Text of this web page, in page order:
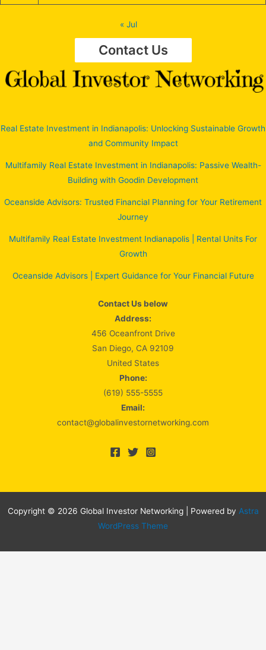
« Jul
Contact Us
Real Estate Investment in Indianapolis: Unlocking Sustainable Growth
and Community Impact
Multifamily Real Estate Investment in Indianapolis: Passive Wealth-
Building with Goodin Development
Oceanside Advisors: Trusted Financial Planning for Your Retirement
Journey
Multifamily Real Estate Investment Indianapolis | Rental Units For
Growth
Oceanside Advisors | Expert Guidance for Your Financial Future
Contact Us below
Address:
456 Oceanfront Drive
San Diego, CA 92109
United States
Phone:
(619) 555-5555
Email:
contact@globalinvestornetworking.com
Copyright © 2026 Global Investor Networking | Powered by Astra
WordPress Theme